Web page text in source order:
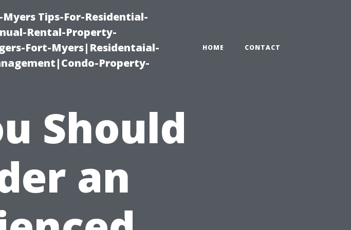
Tips-For-Residential-
Rental-Property-
Fort-Myers|Residentaial-
Property-
HOME CONTACT
Should
an